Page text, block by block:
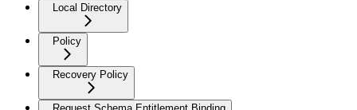
Local Directory
Policy
Recovery Policy